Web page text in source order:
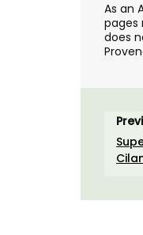
As an
pages
does